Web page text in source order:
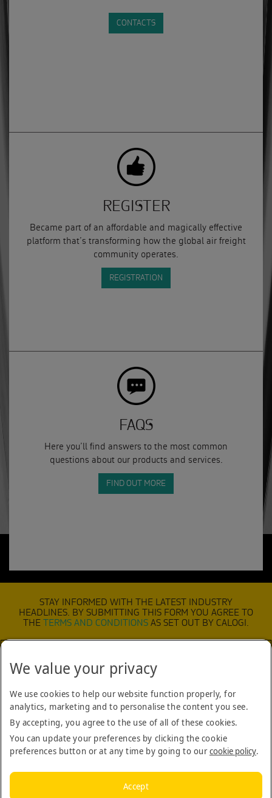
CONTACTS
REGISTER
Became part of an affordable and magically effective
platform that’s transforming how the global air freight
community operates.
REGISTRATION
FAQS
Here you’ll find answers to the most common
questions about our products and services.
FIND OUT MORE
STAY INFORMED WITH THE LATEST INDUSTRY
HEADLINES. BY SUBMITTING THIS FORM YOU AGREE TO
THE
TERMS AND CONDITIONS AS SET OUT BY CALOGI.
SUBMIT
TERMS & CONDITIONS
COMPANY
CONTACT US
We value your privacy
We use cookies to help our website function properly, for
analytics, marketing and to personalise the content you see.
By accepting, you agree to the use of all of these cookies.
You can update your preferences by clicking the cookie
preferences button or at any time by going to ourcookie policy.
Accept